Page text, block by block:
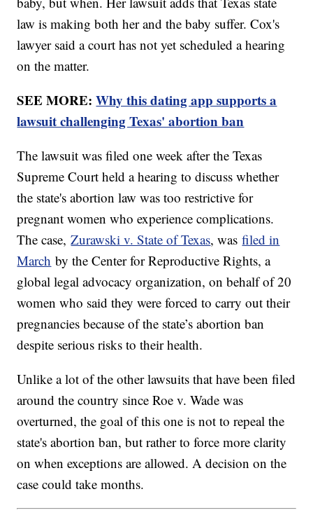
law is making both her and the baby suffer. Cox's
lawyer said a court has not yet scheduled a hearing
on the matter.
SEE MORE:Why this dating app supports a
lawsuit challenging Texas' abortion ban
The lawsuit was filed one week after the Texas
Supreme Court held a hearing to discuss whether
the state's abortion law was too restrictive for
pregnant women who experience complications.
The case,Zurawski v. State of Texas, wasfiled in
March by the Center for Reproductive Rights, a
global legal advocacy organization, on behalf of 20
women who said they were forced to carry out their
pregnancies because of the state’s abortion ban
despite serious risks to their health.
Unlike a lot of the other lawsuits that have been filed
around the country since Roe v. Wade was
overturned, the goal of this one is not to repeal the
state's abortion ban, but rather to force more clarity
on when exceptions are allowed. A decision on the
case could take months.